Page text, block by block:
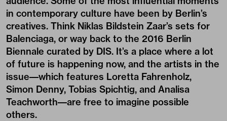
in contemporary culture have been by Berlin’s
creatives. Think Niklas Bildstein Zaar’s sets for
Balenciaga, or way back to the 2016 Berlin
Biennale curated by DIS. It’s a place where a lot
of future is happening now, and the artists in the
issue––which features Loretta Fahrenholz,
Simon Denny, Tobias Spichtig, and Analisa
Teachworth––are free to imagine possible
others.